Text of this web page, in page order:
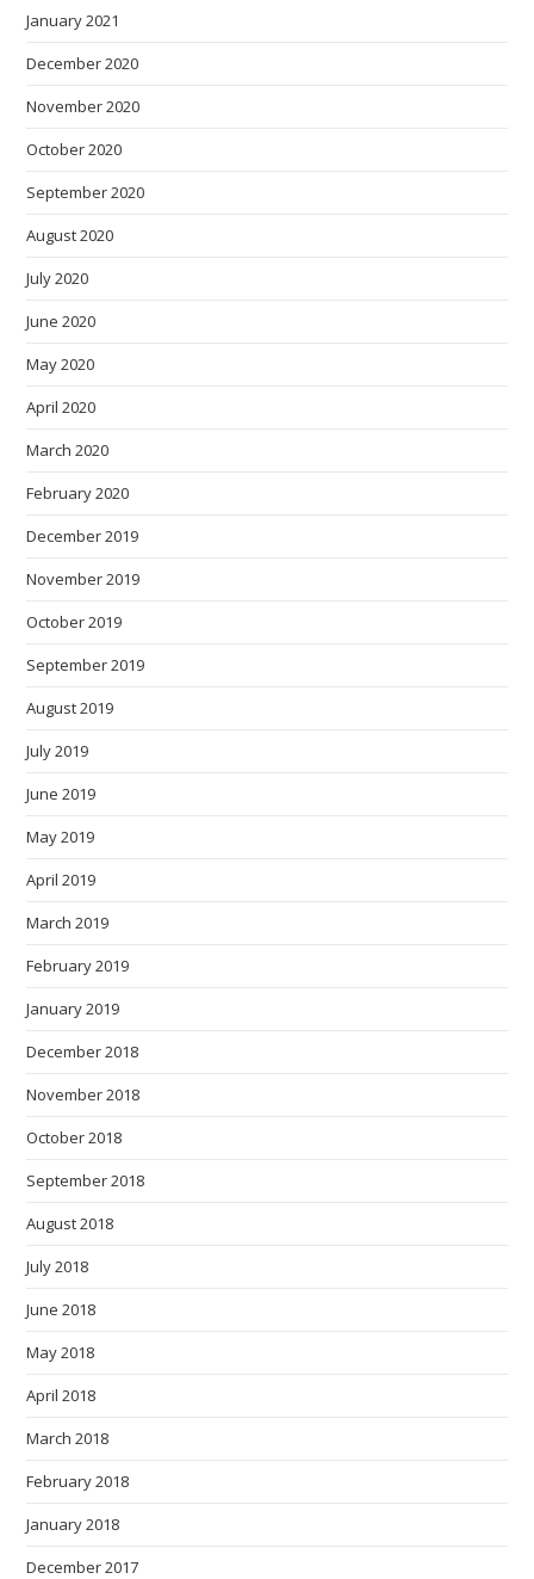
January 2021
December 2020
November 2020
October 2020
September 2020
August 2020
July 2020
June 2020
May 2020
April 2020
March 2020
February 2020
December 2019
November 2019
October 2019
September 2019
August 2019
July 2019
June 2019
May 2019
April 2019
March 2019
February 2019
January 2019
December 2018
November 2018
October 2018
September 2018
August 2018
July 2018
June 2018
May 2018
April 2018
March 2018
February 2018
January 2018
December 2017